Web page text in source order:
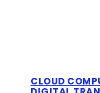
CLOUD